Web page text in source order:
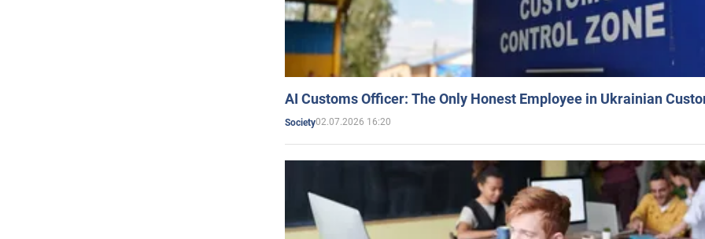
AI Customs Officer: The Only Honest Employee in Ukrainian
Society02.07.2026 16:20